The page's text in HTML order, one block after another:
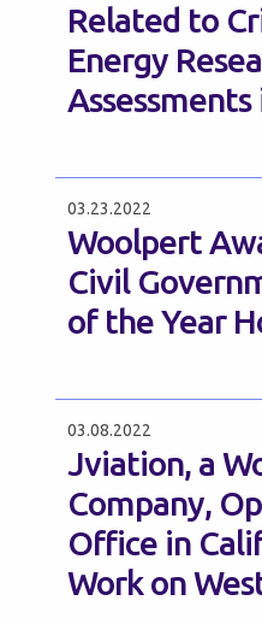
Related to
Energy
Assessments
03.23.2022
Woolpert
Civil
of the Year
03.08.2022
Jviation, a
Company,
Office in
Work on